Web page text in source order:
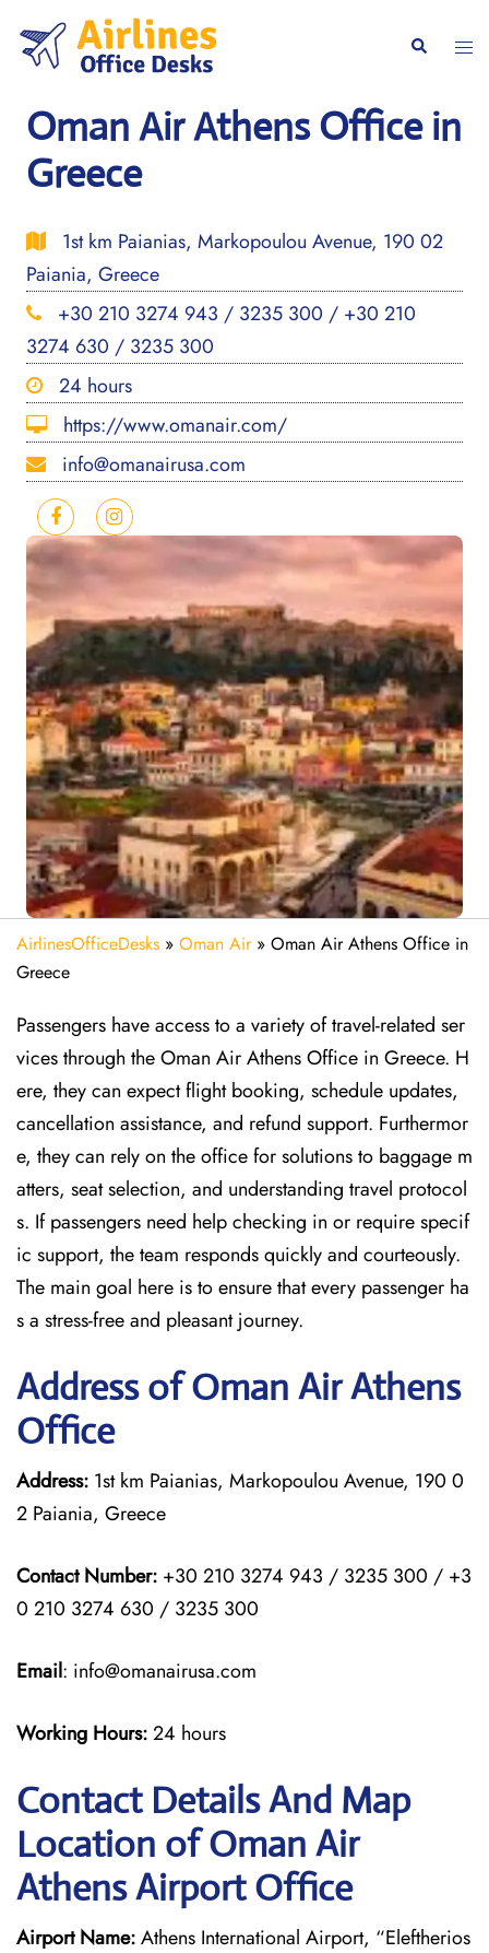
content
Search
Oman Air Athens Office in
Greece
1st km Paianias, Markopoulou Avenue, 190 02
Paiania, Greece
+30 210 3274 943 / 3235 300 / +30 210
3274 630 / 3235 300
24 hours
https://www.omanair.com/
info@omanairusa.com
AirlinesOfficeDesks » Oman Air» Oman Air Athens Office in
Greece
Passengers have access to a variety of travel-related ser
vices through the Oman Air Athens Office in Greece. H
ere, they can expect flight booking, schedule updates,
cancellation assistance, and refund support. Furthermor
e, they can rely on the office for solutions to baggage m
atters, seat selection, and understanding travel protocol
s. If passengers need help checking in or require specif
ic support, the team responds quickly and courteously.
The main goal here is to ensure that every passenger ha
s a stress-free and pleasant journey.
Address of Oman Air Athens
Office
Address: 1st km Paianias, Markopoulou Avenue, 190 0
2 Paiania, Greece
Contact Number: +30 210 3274 943 / 3235 300 / +3
0 210 3274 630 / 3235 300
Email: info@omanairusa.com
Working Hours:24 hours
Contact Details And Map
Location of Oman Air
Athens Airport Office
Airport Name:Athens International Airport, “Eleftherios